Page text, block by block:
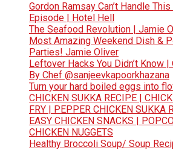
Gordon Ramsay Can’t Handle
Episode | Hotel Hell
The Seafood Revolution | Jamie
Most Amazing Weekend Dish &
Parties! Jamie Oliver
Leftover Hacks You Didn’t Know
By Chef @sanjeevkapoorkhazana
Turn your hard boiled eggs into
CHICKEN SUKKA RECIPE |
FRY | PEPPER CHICKEN SUKKA
EASY CHICKEN SNACKS |
CHICKEN NUGGETS
Healthy Broccoli Soup/ Soup